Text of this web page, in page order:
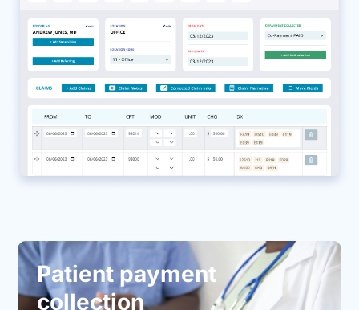
Patient payment
collection